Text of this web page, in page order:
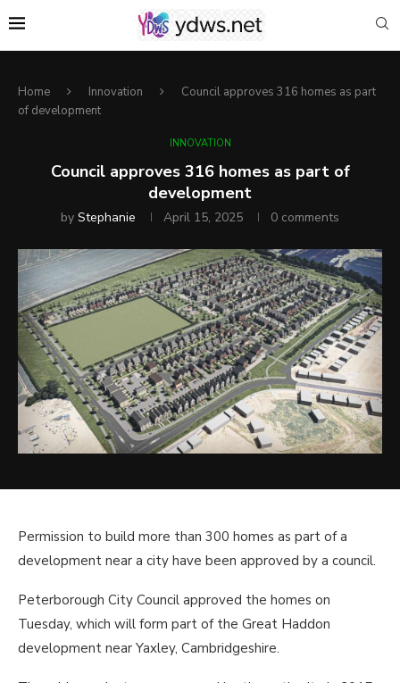
Home Innovation
Council approves 316 homes as part
of development
INNOVATION
Council approves 316 homes as part of
development
by Stephanie April 15, 2025 0 comments
Permission to build more than 300 homes as part of a
development near a city have been approved by a council.
Peterborough City Council approved the homes on
Tuesday, which will form part of the Great Haddon
development near Yaxley, Cambridgeshire.